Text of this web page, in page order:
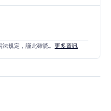
法規定，謹此確認。更多資訊